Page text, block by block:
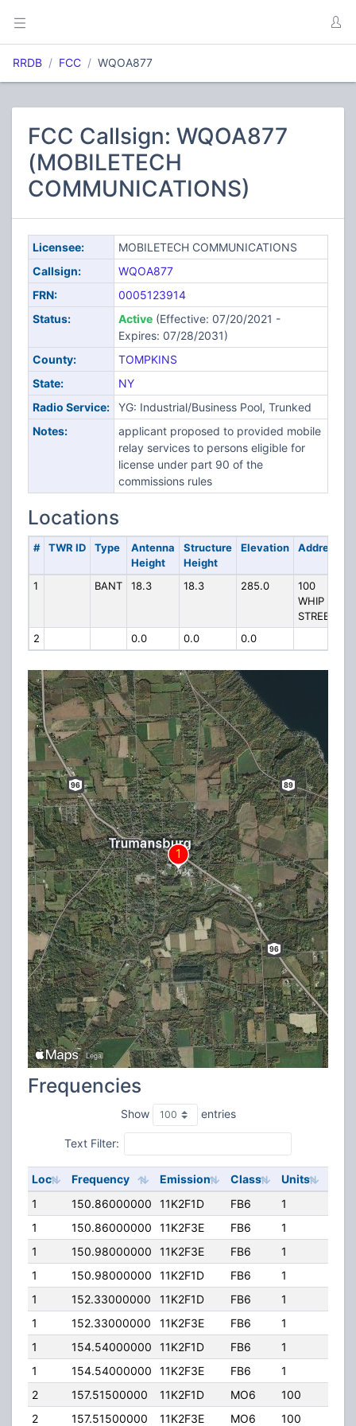
RRDB FCC WQOA877
FCC Callsign: WQOA877
(MOBILETECH
COMMUNICATIONS)
Licensee:
MOBILETECH COMMUNICATIONS
Callsign:
WQOA877
FRN:
0005123914
Status:
Active(Effective: 07/20/2021 -
Expires: 07/28/2031)
County:
TOMPKINS
State:
NY
Radio Service:
YG: Industrial/Business Pool, Trunked
Notes:
applicant proposed to provided mobile
relay services to persons eligible for
license under part 90 of the
commissions rules
Locations
# TWR ID Type
Antenna
Height
Structure
Height
Elevation Address
1 BANT 18.3 18.3 285.0
100
WHIP
STREET
2
0.0 0.0 0.0
Frequencies
Show entries
Text Filter:
Loc Frequency Emission Class Units
1
150.86000000 11K2F1D FB6 1
1
150.86000000 11K2F3E FB6 1
1
150.98000000 11K2F3E FB6 1
1
150.98000000 11K2F1D FB6 1
1
152.33000000 11K2F1D FB6 1
1
152.33000000 11K2F3E FB6 1
1
154.54000000 11K2F1D FB6 1
1
154.54000000 11K2F3E FB6 1
2
157.51500000 11K2F1D MO6 100
2
157.51500000 11K2F3E MO6 100